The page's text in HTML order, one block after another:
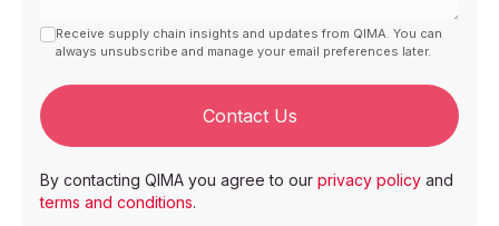
Receive supply chain insights and updates from QIMA. You can
always unsubscribe and manage your email preferences later.
Contact Us
By contacting QIMA you agree to our privacy policy and
terms and conditions.